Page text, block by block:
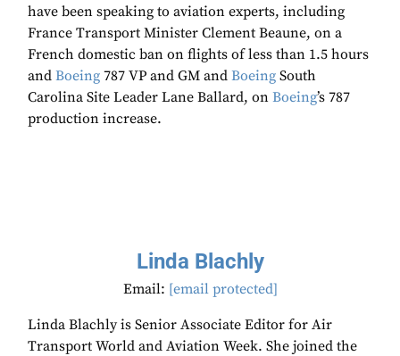
have been speaking to aviation experts, including
France Transport Minister Clement Beaune, on a
French domestic ban on flights of less than 1.5 hours
and Boeing 787 VP and GM and Boeing South
Carolina Site Leader Lane Ballard, on Boeing’s 787
production increase.
Linda Blachly
Email: [email protected]
Linda Blachly is Senior Associate Editor for Air
Transport World and Aviation Week. She joined the